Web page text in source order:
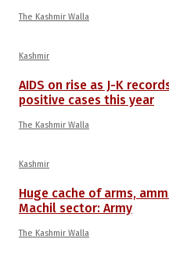
The Kashmir Walla
Kashmir
AIDS on rise as J-K
positive cases this year
The Kashmir Walla
Kashmir
Huge cache of arms,
Machil sector: Army
The Kashmir Walla